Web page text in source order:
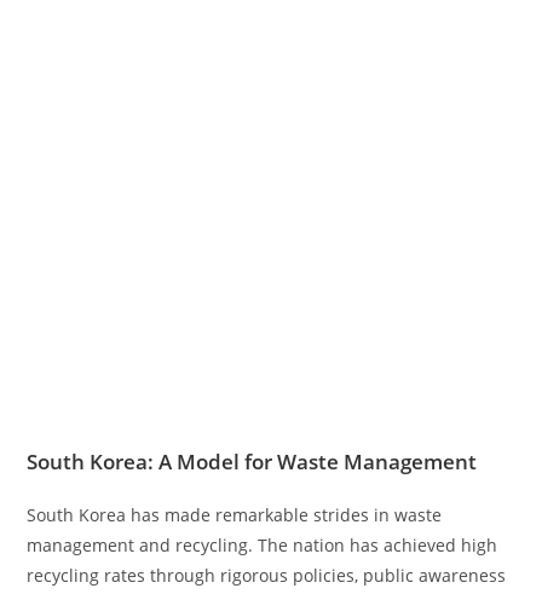
South Korea: A Model for Waste Management
South Korea has made remarkable strides in waste
management and recycling. The nation has achieved high
recycling rates through rigorous policies, public awareness